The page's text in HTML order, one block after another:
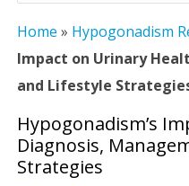
Home » Hypogonadism
Impact on Urinary
and Lifestyle
Hypogonadism’s
Diagnosis,
Strategies